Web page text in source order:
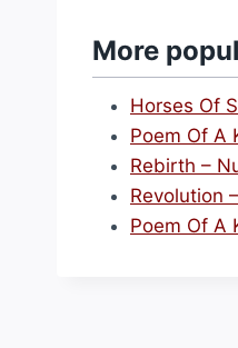
More
Horses Of
Poem Of A
Rebirth –
Revolution
Poem Of A